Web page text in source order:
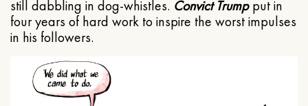
still dabbling in dog-whistles. Convict Trumpput in
four years of hard work to inspire the worst impulses
in his followers.